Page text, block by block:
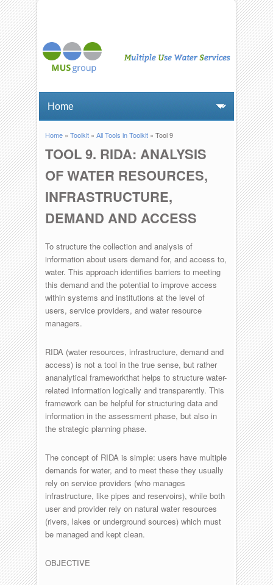
You are here
Home» Toolkit» All Tools in Toolkit» Tool 9
TOOL 9. RIDA: ANALYSIS
OF WATER RESOURCES,
INFRASTRUCTURE,
DEMAND AND ACCESS
To structure the collection and analysis of
information about users demand for, and access to,
water. This approach identifies barriers to meeting
this demand and the potential to improve access
within systems and institutions at the level of
users, service providers, and water resource
managers.
RIDA (water resources, infrastructure, demand and
access) is not a tool in the true sense, but rather
ananalytical frameworkthat helps to structure water-
related information logically and transparently. This
framework can be helpful for structuring data and
information in the assessment phase, but also in
the strategic planning phase.
The concept of RIDA is simple: users have multiple
demands for water, and to meet these they usually
rely on service providers (who manages
infrastructure, like pipes and reservoirs), while both
user and provider rely on natural water resources
(rivers, lakes or underground sources) which must
be managed and kept clean.
OBJECTIVE